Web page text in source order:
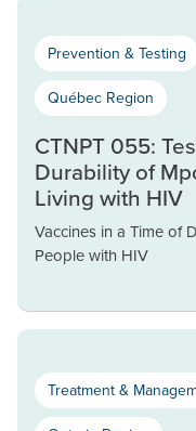
Prevention & Testing
Québec Region
CTNPT 055:
Durability of
Living with HIV
Vaccines in a Time of
People with HIV
Treatment &